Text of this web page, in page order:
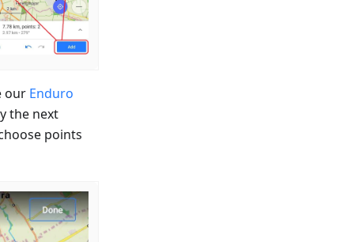
our Enduro
the next
points